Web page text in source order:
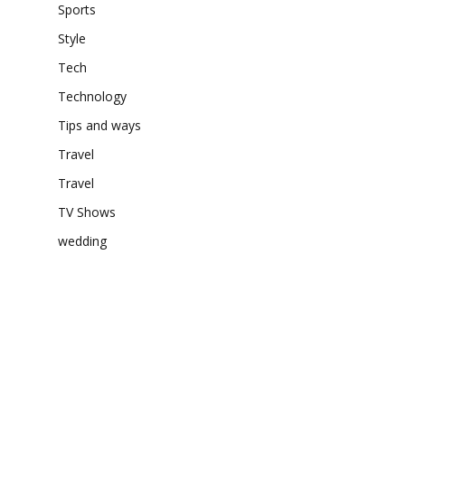
Sports
Style
Tech
Technology
Tips and ways
Travel
Travel
TV Shows
wedding